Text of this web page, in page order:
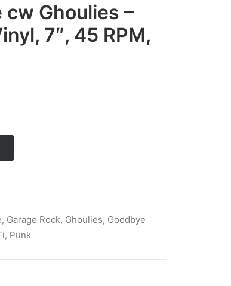
Ghoulies –
7″, 45 RPM,
, Garage Rock, Ghoulies, Goodbye
, Punk